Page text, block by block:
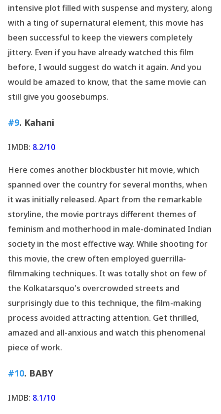
intensive plot filled with suspense and mystery, along
with a ting of supernatural element, this movie has
been successful to keep the viewers completely
jittery. Even if you have already watched this film
before, I would suggest do watch it again. And you
would be amazed to know, that the same movie can
still give you goosebumps.
#9. Kahani
IMDB: 8.2/10
Here comes another blockbuster hit movie, which
spanned over the country for several months, when
it was initially released. Apart from the remarkable
storyline, the movie portrays different themes of
feminism and motherhood in male-dominated Indian
society in the most effective way. While shooting for
this movie, the crew often employed guerrilla-
filmmaking techniques. It was totally shot on few of
the Kolkatarsquo's overcrowded streets and
surprisingly due to this technique, the film-making
process avoided attracting attention. Get thrilled,
amazed and all-anxious and watch this phenomenal
piece of work.
#10. BABY
IMDB: 8.1/10